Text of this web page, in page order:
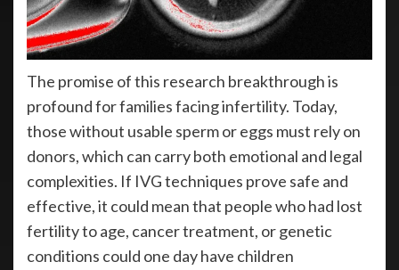
The promise of this research breakthrough is
profound for families facing infertility. Today,
those without usable sperm or eggs must rely on
donors, which can carry both emotional and legal
complexities. If IVG techniques prove safe and
effective, it could mean that people who had lost
fertility to age, cancer treatment, or genetic
conditions could one day have children